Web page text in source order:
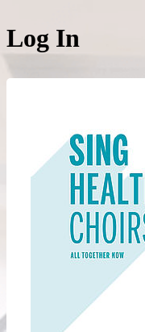
Log In